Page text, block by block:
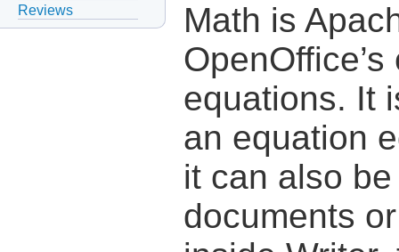
Reviews
Math is
equations. It
an equation
it can also
documents